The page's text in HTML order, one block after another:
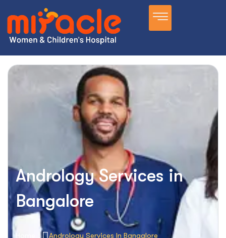
Andrology Services in
Bangalore
Andrology Services In Bangalore